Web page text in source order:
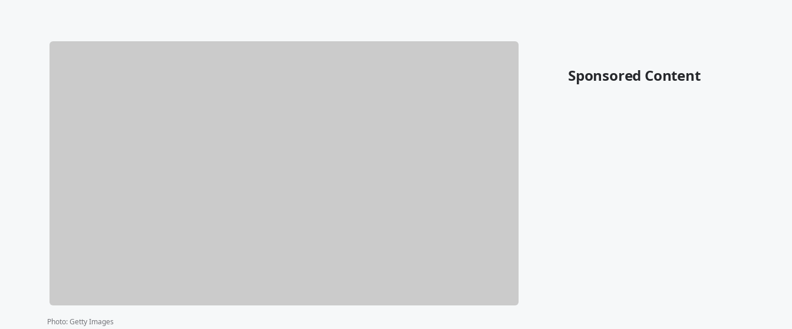
Photo:Getty Images
Sponsored Content